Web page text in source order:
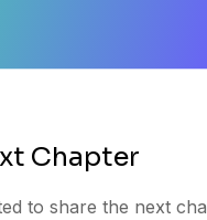
Chapter
to share the next